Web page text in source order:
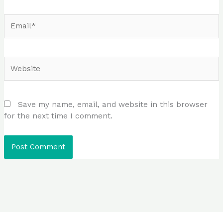
Save my name, email, and website in this browser
for the next time I comment.